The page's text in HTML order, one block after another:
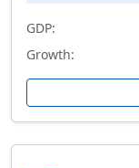
GDP:
Growth: